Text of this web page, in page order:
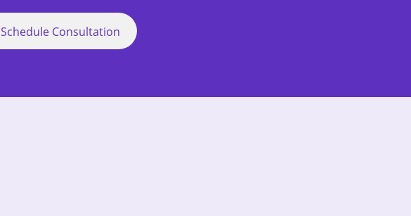
Schedule Consultation